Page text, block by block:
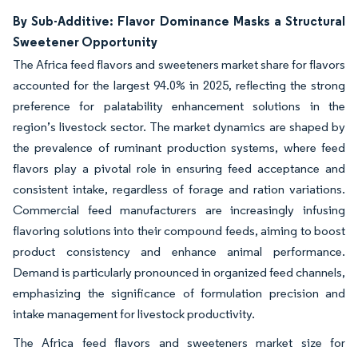
By Sub-Additive: Flavor Dominance Masks a Structural
Sweetener Opportunity
The Africa feed flavors and sweeteners market share for flavors
accounted for the largest 94.0% in 2025, reflecting the strong
preference for palatability enhancement solutions in the
region’s livestock sector. The market dynamics are shaped by
the prevalence of ruminant production systems, where feed
flavors play a pivotal role in ensuring feed acceptance and
consistent intake, regardless of forage and ration variations.
Commercial feed manufacturers are increasingly infusing
flavoring solutions into their compound feeds, aiming to boost
product consistency and enhance animal performance.
Demand is particularly pronounced in organized feed channels,
emphasizing the significance of formulation precision and
intake management for livestock productivity.
The Africa feed flavors and sweeteners market size for